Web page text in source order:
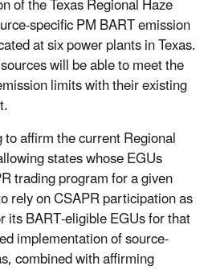
specific PM BART emission
at six power plants in Texas.
will be able to meet the
limits with their existing
affirm the current Regional
states whose EGUs
trading program for a given
rely on CSAPR participation as
its BART-eligible EGUs for that
implementation of source-
combined with affirming